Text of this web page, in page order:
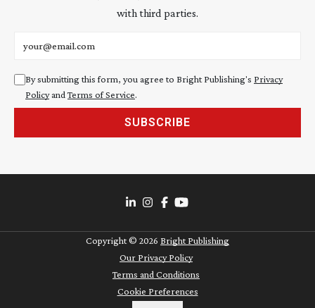
with third parties.
By submitting this form, you agree to Bright Publishing's Privacy
Policyand Terms of Service.
SUBSCRIBE
Copyright © 2026 Bright Publishing
Our Privacy Policy
Terms and Conditions
Cookie Preferences